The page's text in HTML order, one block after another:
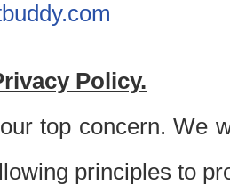
Policy.
top concern. We
principles to